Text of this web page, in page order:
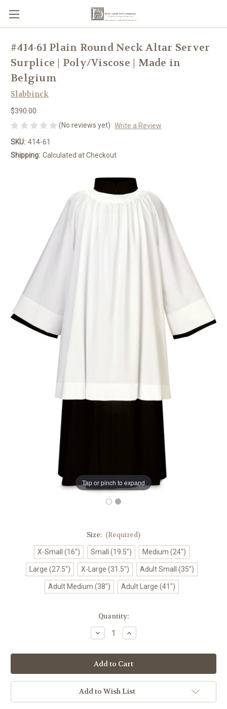
Tap or pinch to expand
#414-61 Plain Round Neck Altar Server
Surplice | Poly/Viscose | Made in
Belgium
Slabbinck
$390.00
(No reviews yet) Write a Review
SKU: 414-61
Shipping: Calculated at Checkout
Size: (Required)
X-Small (16") Small (19.5") Medium (24")
Large (27.5") X-Large (31.5") Adult Small (35")
Adult Medium (38") Adult Large (41")
Quantity:
Decrease
Quantity
#414-
61
Plain
Round
Neck
Altar
Server
Surplice
Increase
Quantity
#414-
61
Plain
Round
Neck
Altar
Server
Surplice
Add to Wish List